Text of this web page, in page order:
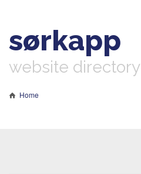
sørkapp
website directory
Home